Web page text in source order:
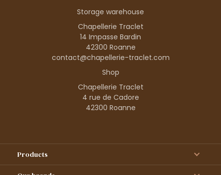
Storage warehouse
Chapellerie Traclet
14 Impasse Bardin
42300 Roanne
contact@chapellerie-traclet.com
Shop
Chapellerie Traclet
4 rue de Cadore
42300 Roanne
Products